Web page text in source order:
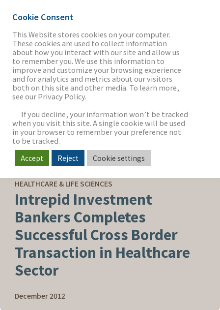
THE FIRM
OUR WORK
SECTORS
NEWS & INSIGHTS
HEALTHCARE & LIFE SCIENCES
Intrepid Investment
Bankers Completes
Successful Cross Border
Transaction in Healthcare
Sector
December 2012
Cookie Consent
This Website stores cookies on your computer.
These cookies are used to collect information
about how you interact with our site and allow us
to remember you. We use this information to
improve and customize your browsing experience
and for analytics and metrics about our visitors
both on this site and other media. To learn more,
see our Privacy Policy.
If you decline, your information won’t be tracked
when you visit this site. A single cookie will be used
in your browser to remember your preference not
to be tracked.
Accept Reject Cookie settings